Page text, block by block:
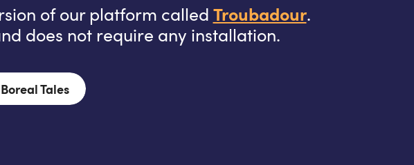
of our platform called Troubadour.
does not require any installation.
Tales